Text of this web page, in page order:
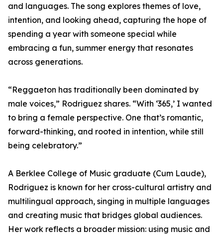
and languages. The song explores themes of love,
intention, and looking ahead, capturing the hope of
spending a year with someone special while
embracing a fun, summer energy that resonates
across generations.
“Reggaeton has traditionally been dominated by
male voices,” Rodriguez shares. “With ‘365,’ I wanted
to bring a female perspective. One that’s romantic,
forward-thinking, and rooted in intention, while still
being celebratory.”
A Berklee College of Music graduate (Cum Laude),
Rodriguez is known for her cross-cultural artistry and
multilingual approach, singing in multiple languages
and creating music that bridges global audiences.
Her work reflects a broader mission: using music and